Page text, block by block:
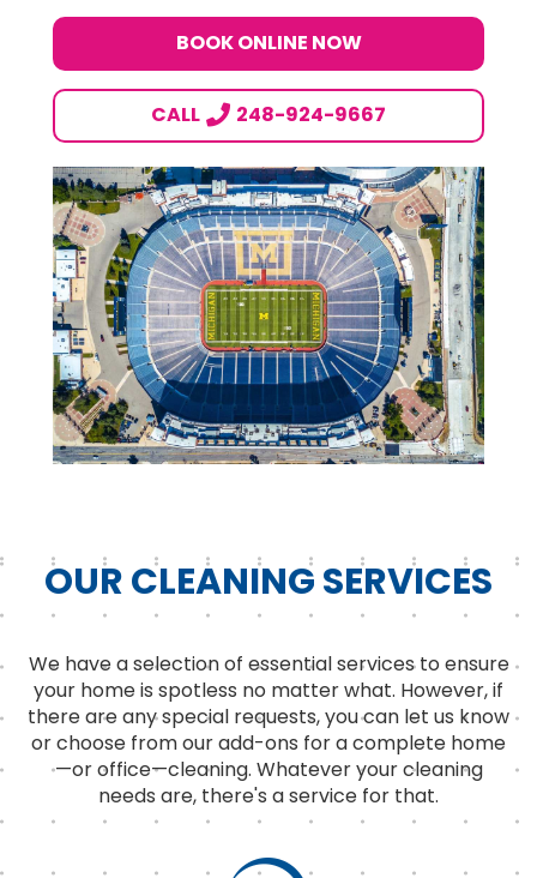
BOOK ONLINE NOW
CALL 248-924-9667
OUR CLEANING SERVICES
We have a selection of essential services to ensure
your home is spotless no matter what. However, if
there are any special requests, you can let us know
or choose from our add-ons for a complete home
—or office—cleaning. Whatever your cleaning
needs are, there's a service for that.